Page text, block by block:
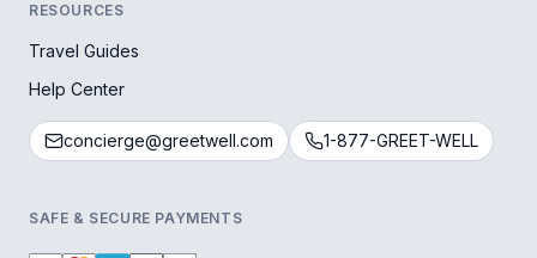
RESOURCES
Travel Guides
Help Center
concierge@greetwell.com 1-877-GREET-WELL
SAFE & SECURE PAYMENTS